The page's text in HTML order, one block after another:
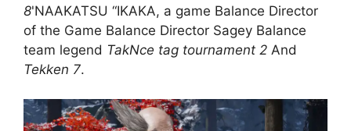
8'NAAKATSU “IKAKA, a game Balance Director
of the Game Balance Director Sagey Balance
team legend TakNce tag tournament 2 And
Tekken 7.